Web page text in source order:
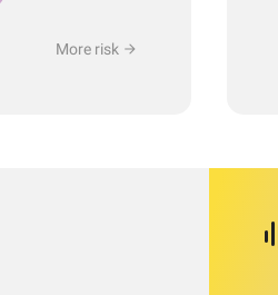
More risk